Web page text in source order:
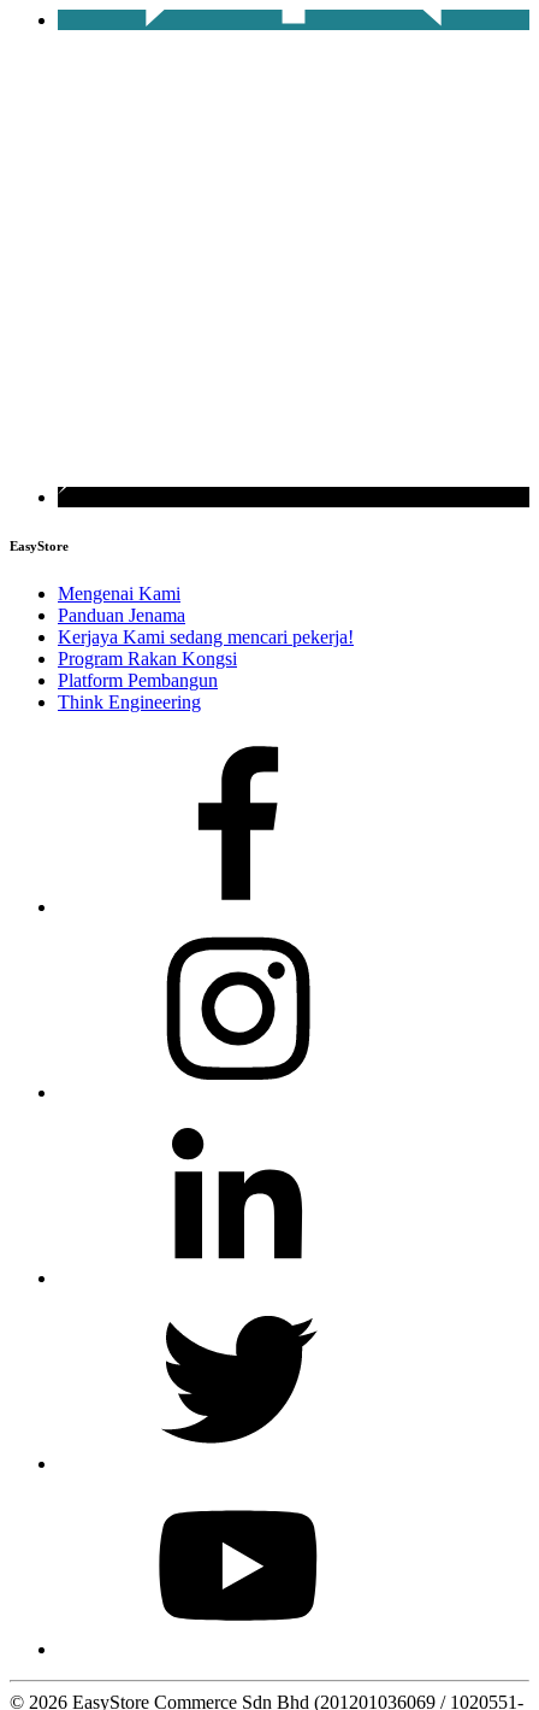
EasyStore
Mengenai Kami
Panduan Jenama
Kerjaya Kami sedang mencari pekerja!
Program Rakan Kongsi
Platform Pembangun
Think Engineering
© 2026 EasyStore Commerce Sdn Bhd (201201036069 / 1020551-